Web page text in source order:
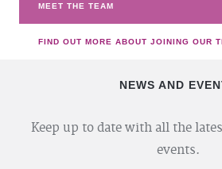
MEET THE TEAM
FIND OUT MORE ABOUT JOINING OUR
NEWS AND
Keep up to date with all the
events.